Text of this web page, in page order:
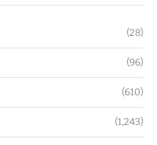
(28)
(96)
(610)
(1,243)